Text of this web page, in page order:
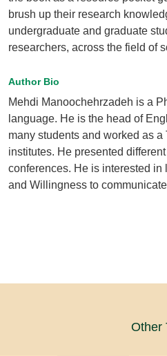
brush up their research
undergraduate and graduate
researchers, across the field of
Author Bio
Mehdi Manoochehrzadeh is a
language. He is the head of
many students and worked as
institutes. He presented
conferences. He is interested
and Willingness to communicate
Other